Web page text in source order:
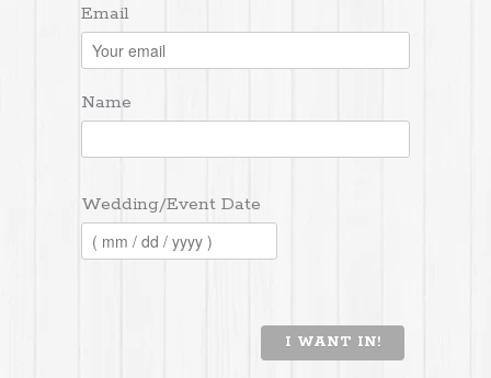
Email
Name
Wedding/Event Date
I WANT IN!